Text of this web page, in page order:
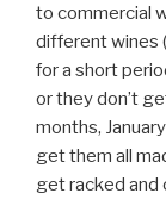
to commercial
different wines
for a short
or they don’t
months,
get them all
get racked and